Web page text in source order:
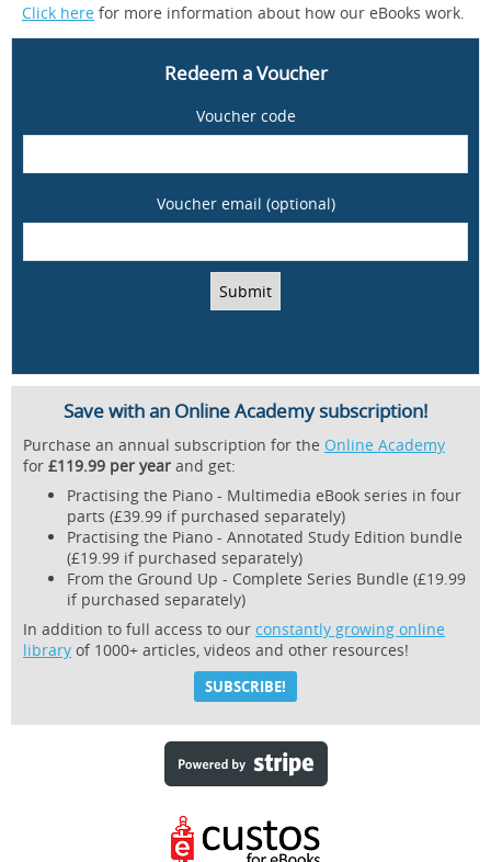
Click here for more information about how our eBooks work.
Redeem a Voucher
Voucher code
Voucher email (optional)
Save with an Online Academy subscription!
Purchase an annual subscription for the Online Academy
for £119.99 per year and get:
Practising the Piano - Multimedia eBook series in four
parts (£39.99 if purchased separately)
Practising the Piano - Annotated Study Edition bundle
(£19.99 if purchased separately)
From the Ground Up - Complete Series Bundle (£19.99
if purchased separately)
In addition to full access to our constantly growing online
library of 1000+ articles, videos and other resources!
SUBSCRIBE!